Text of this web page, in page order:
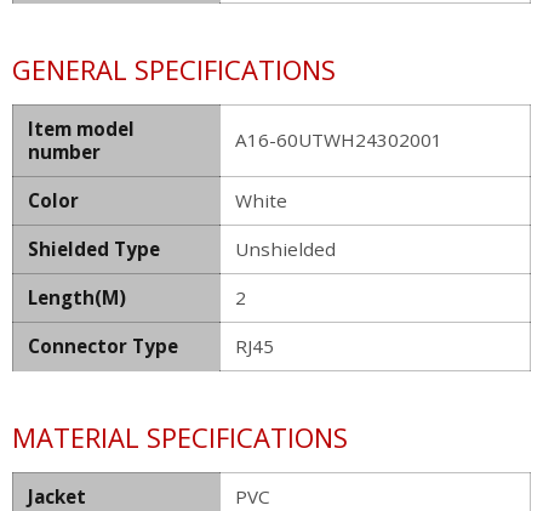
GENERAL SPECIFICATIONS
Item model
number
A16-60UTWH24302001
Color
White
Shielded Type
Unshielded
Length(M)
2
Connector Type
RJ45
MATERIAL SPECIFICATIONS
Jacket
PVC